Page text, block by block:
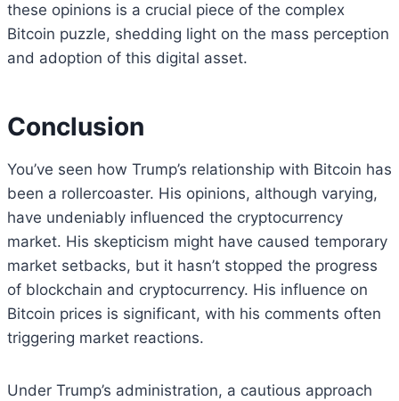
these opinions is a crucial piece of the complex
Bitcoin puzzle, shedding light on the mass perception
and adoption of this digital asset.
Conclusion
You’ve seen how Trump’s relationship with Bitcoin has
been a rollercoaster. His opinions, although varying,
have undeniably influenced the cryptocurrency
market. His skepticism might have caused temporary
market setbacks, but it hasn’t stopped the progress
of blockchain and cryptocurrency. His influence on
Bitcoin prices is significant, with his comments often
triggering market reactions.
Under Trump’s administration, a cautious approach